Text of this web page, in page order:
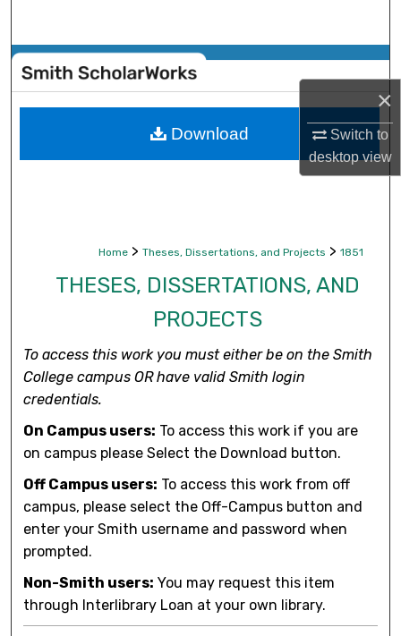
×
Switch to
desktopview
Browse Collections
My Account
Home > Theses, Dissertations, and Projects > 1851
THESES, DISSERTATIONS, AND
PROJECTS
To access this work you must either be on the Smith
College campus OR have valid Smith login
credentials.
On Campus users: To access this work if you are
on campus please Select the Download button.
Off Campus users: To access this work from off
campus, please select the Off-Campus button and
enter your Smith username and password when
prompted.
Non-Smith users: You may request this item
through Interlibrary Loan at your own library.
Download